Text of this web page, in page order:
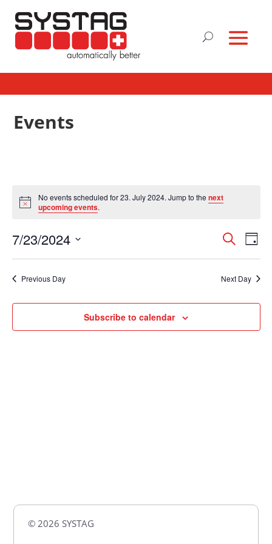
Events
Notice
No events scheduled for 23. July 2024. Jump to the next
upcoming events.
Events
Search
Views
Search
Day
7/23/2024
Previous Day Next Day
Subscribe to calendar
© 2026 SYSTAG